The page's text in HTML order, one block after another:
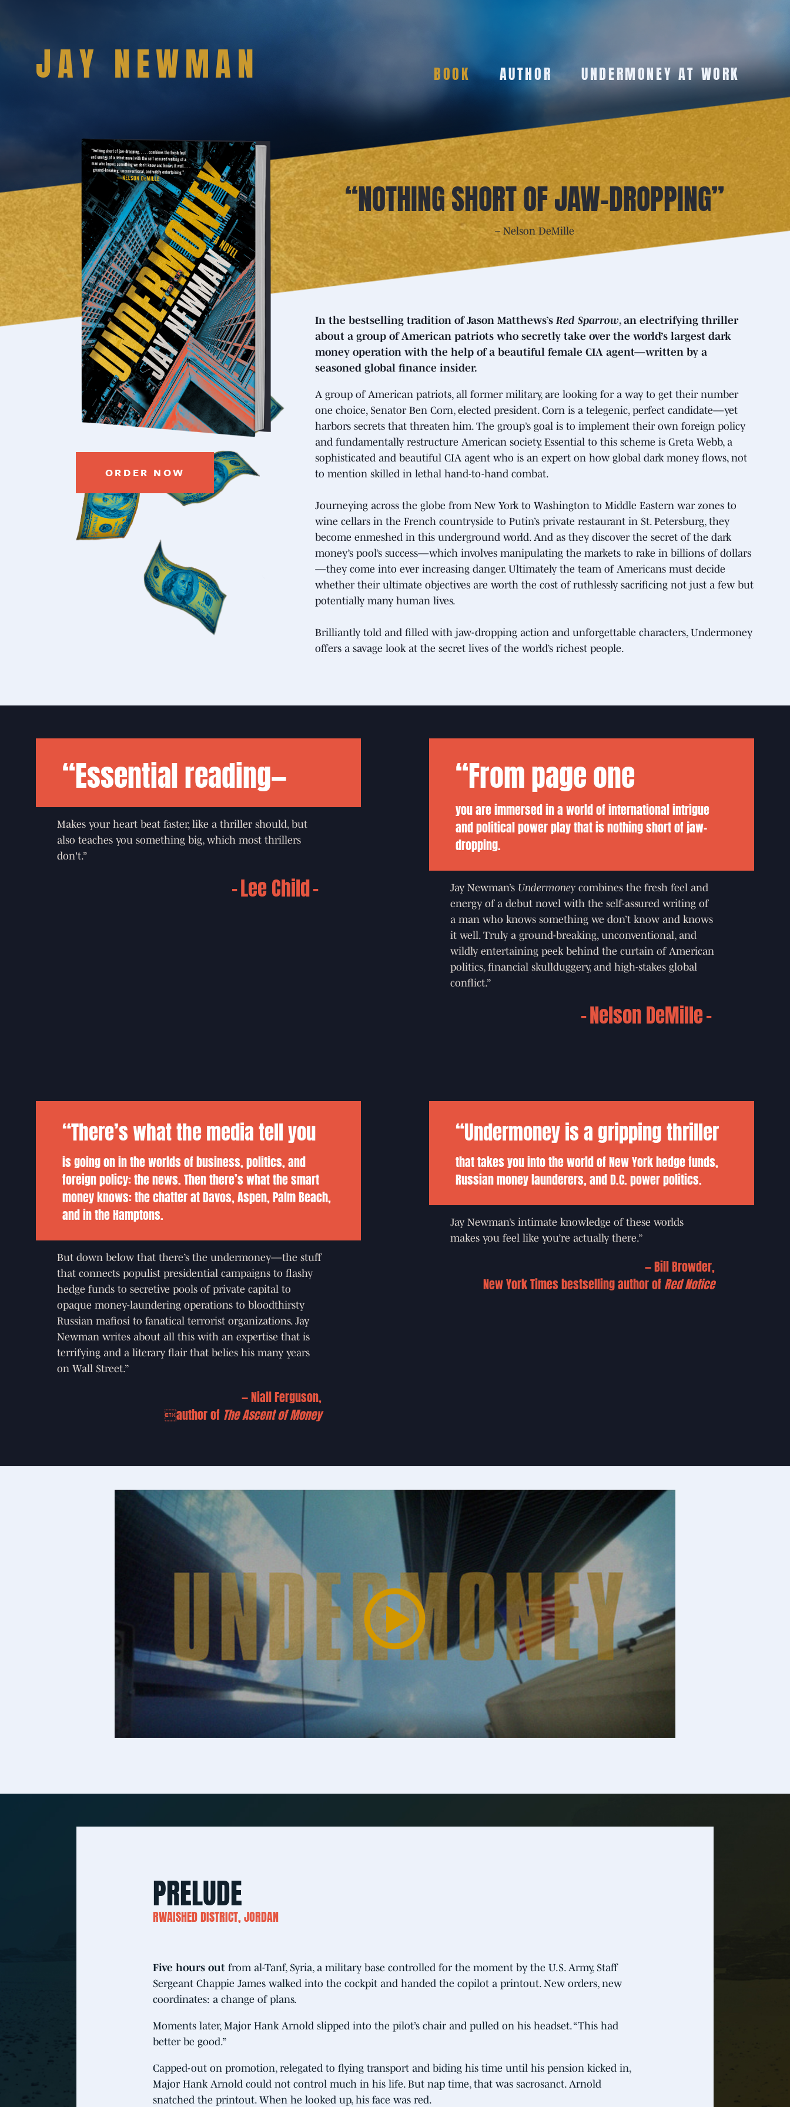
JAY NEWMAN BOOK AUTHOR UNDERMONEY AT WORK
“NOTHING SHORT OF JAW-DROPPING”
– Nelson DeMille
ORDER NOW
In the bestselling tradition of Jason Matthews’sRed Sparrow, an electrifying thriller
about a group of American patriots who secretly take over the world’s largest dark
money operation with the help of a beautiful female CIA agent—written by a
seasoned global finance insider.
A group of American patriots, all former military, are looking for a way to get their number
one choice, Senator Ben Corn, elected president. Corn is a telegenic, perfect candidate—yet
harbors secrets that threaten him. The group’s goal is to implement their own foreign policy
and fundamentally restructure American society. Essential to this scheme is Greta Webb, a
sophisticated and beautiful CIA agent who is an expert on how global dark money flows, not
to mention skilled in lethal hand-to-hand combat.
Journeying across the globe from New York to Washington to Middle Eastern war zones to
wine cellars in the French countryside to Putin’s private restaurant in St. Petersburg, they
become enmeshed in this underground world. And as they discover the secret of the dark
money’s pool’s success—which involves manipulating the markets to rake in billions of dollars
—they come into ever increasing danger. Ultimately the team of Americans must decide
whether their ultimate objectives are worth the cost of ruthlessly sacrificing not just a few but
potentially many human lives.
Brilliantly told and filled with jaw-dropping action and unforgettable characters, Undermoney
offers a savage look at the secret lives of the world’s richest people.
“Essential reading—
Makes your heart beat faster, like a thriller should, but
also teaches you something big, which most thrillers
don't.”
Lee Child
“From page one
you are immersed in a world of international intrigue
and political power play that is nothing short of jaw-
dropping.
Jay Newman’s Undermoneycombines the fresh feel and
energy of a debut novel with the self-assured writing of
a man who knows something we don’t know and knows
it well. Truly a ground-breaking, unconventional, and
wildly entertaining peek behind the curtain of American
politics, financial skullduggery, and high-stakes global
conflict.”
Nelson DeMille
“There’s what the media tell you
is going on in the worlds of business, politics, and
foreign policy: the news. Then there’s what the smart
money knows: the chatter at Davos, Aspen, Palm Beach,
and in the Hamptons.
But down below that there’s the undermoney—the stuff
that connects populist presidential campaigns to flashy
hedge funds to secretive pools of private capital to
opaque money-laundering operations to bloodthirsty
Russian mafiosi to fanatical terrorist organizations. Jay
Newman writes about all this with an expertise that is
terrifying and a literary flair that belies his many years
on Wall Street.”
— Niall Ferguson,
author of The Ascent of Money
“Undermoney is a gripping thriller
that takes you into the world of New York hedge funds,
Russian money launderers, and D.C. power politics.
Jay Newman’s intimate knowledge of these worlds
makes you feel like you’re actually there.”
—Bill Browder,
New York Times bestselling author ofRed Notice
PRELUDE
RWAISHED DISTRICT, JORDAN
Five hours out from al-Tanf, Syria, a military base controlled for the moment by the U.S. Army, Staff
Sergeant Chappie James walked into the cockpit and handed the copilot a printout. New orders, new
coordinates: a change of plans.
Moments later, Major Hank Arnold slipped into the pilot’s chair and pulled on his headset. “This had
better be good.”
Capped-out on promotion, relegated to flying transport and biding his time until his pension kicked in,
Major Hank Arnold could not control much in his life. But nap time, that was sacrosanct. Arnold
snatched the printout. When he looked up, his face was red.